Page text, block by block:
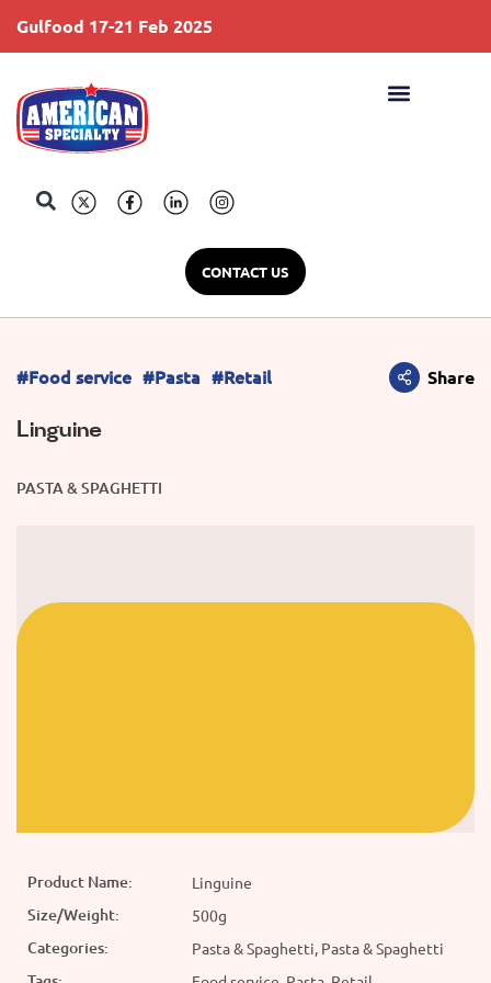
Gulfood 17-21 Feb 2025
CONTACT US
#Food service #Pasta #Retail Share
Linguine
PASTA & SPAGHETTI
Product Name: Linguine
Size/Weight: 500g
Categories: Pasta & Spaghetti, Pasta & Spaghetti